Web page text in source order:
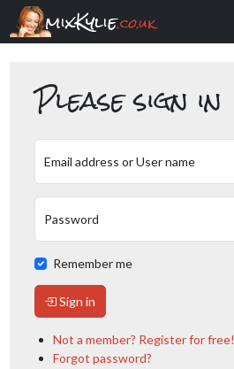
mixKylie.co.uk
Please sign in
Email address or User name
Password
Remember me
Sign in
Not a member? Register for free!
Forgot password?